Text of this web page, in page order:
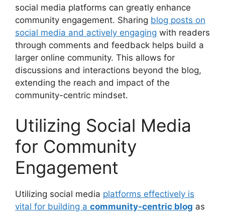
social media platforms can greatly enhance
community engagement. Sharing blog posts on
social media and actively engaging with readers
through comments and feedback helps build a
larger online community. This allows for
discussions and interactions beyond the blog,
extending the reach and impact of the
community-centric mindset.
Utilizing Social Media
for Community
Engagement
Utilizing social media platforms effectively is
vital for building a community-centric blog as